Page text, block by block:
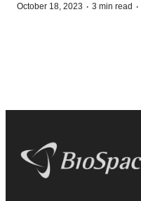
October 18, 2023 · 3 min read ·